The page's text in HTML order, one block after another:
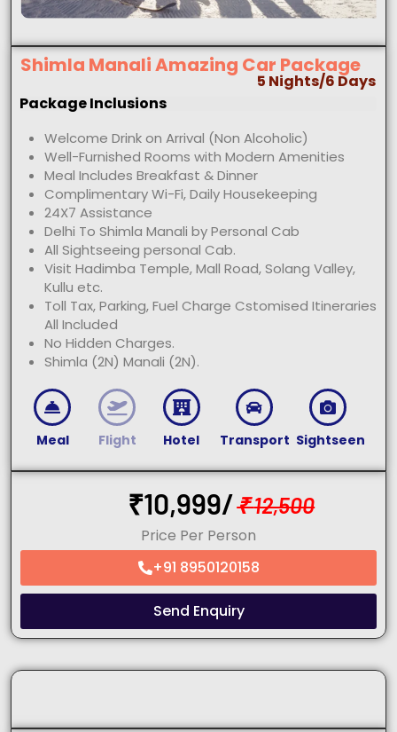
Shimla Manali Amazing Car Package
5 Nights/6 Days
Package Inclusions
Welcome Drink on Arrival (Non Alcoholic)
Well-Furnished Rooms with Modern Amenities
Meal Includes Breakfast & Dinner
Complimentary Wi-Fi, Daily Housekeeping
24X7 Assistance
Delhi To Shimla Manali by Personal Cab
All Sightseeing personal Cab.
Visit Hadimba Temple, Mall Road, Solang Valley,
Kullu etc.
Toll Tax, Parking, Fuel Charge Cstomised Itineraries
All Included
No Hidden Charges.
Shimla (2N) Manali (2N).
Meal Flight Hotel Transport Sightseen
₹10,999/₹12,500
Price Per Person
+91 8950120158
Send Enquiry